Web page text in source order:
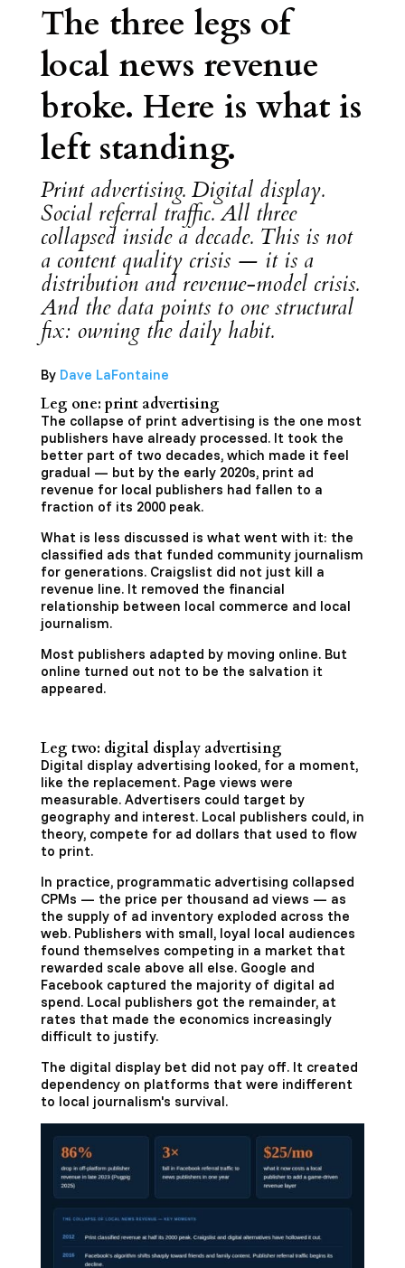
The three legs of
local news revenue
broke. Here is what is
left standing.
Print advertising. Digital display.
Social referral traffic. All three
collapsed inside a decade. This is not
a content quality crisis — it is a
distribution and revenue-model crisis.
And the data points to one structural
fix: owning the daily habit.
By Dave LaFontaine
Leg one: print advertising
The collapse of print advertising is the one most
publishers have already processed. It took the
better part of two decades, which made it feel
gradual — but by the early 2020s, print ad
revenue for local publishers had fallen to a
fraction of its 2000 peak.
What is less discussed is what went with it: the
classified ads that funded community journalism
for generations. Craigslist did not just kill a
revenue line. It removed the financial
relationship between local commerce and local
journalism.
Most publishers adapted by moving online. But
online turned out not to be the salvation it
appeared.
Leg two: digital display advertising
Digital display advertising looked, for a moment,
like the replacement. Page views were
measurable. Advertisers could target by
geography and interest. Local publishers could, in
theory, compete for ad dollars that used to flow
to print.
In practice, programmatic advertising collapsed
CPMs — the price per thousand ad views — as
the supply of ad inventory exploded across the
web. Publishers with small, loyal local audiences
found themselves competing in a market that
rewarded scale above all else. Google and
Facebook captured the majority of digital ad
spend. Local publishers got the remainder, at
rates that made the economics increasingly
difficult to justify.
The digital display bet did not pay off. It created
dependency on platforms that were indifferent
to local journalism's survival.